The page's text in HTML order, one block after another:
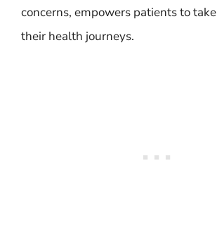
concerns, empowers patients to
their health journeys.